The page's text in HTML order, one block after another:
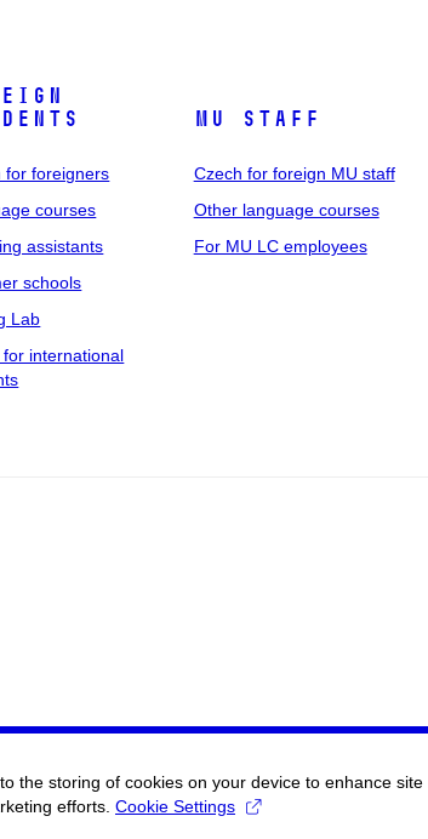
for foreigners
courses
assistants
schools
Lab
for international
MU staff
Czech for foreign MU staff
Other language courses
For MU LC employees
the storing of cookies on your device to enhance site
efforts. Cookie Settings